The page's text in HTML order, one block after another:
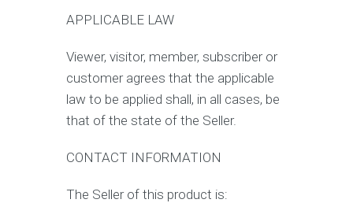
APPLICABLE LAW
Viewer, visitor, member, subscriber or
customer agrees that the applicable
law to be applied shall, in all cases, be
that of the state of the Seller.
CONTACT INFORMATION
The Seller of this product is: